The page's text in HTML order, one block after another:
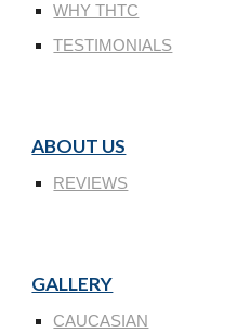
WHY THTC
TESTIMONIALS
ABOUT US
REVIEWS
GALLERY
CAUCASIAN